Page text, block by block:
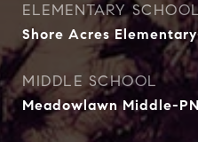
ELEMENTARY
Shore Acres
MIDDLE SCHOOL
Meadowlawn Middle-PN